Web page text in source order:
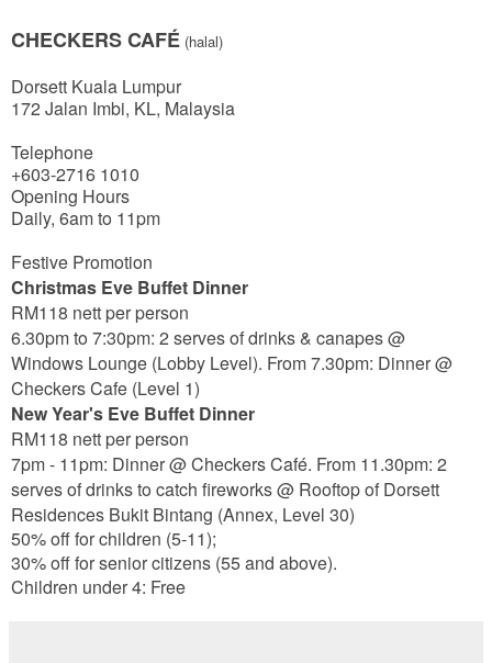
CHECKERS CAFÉ (halal)
Dorsett Kuala Lumpur
172 Jalan Imbi, KL, Malaysia
Telephone
+603-2716 1010
Opening Hours
Daily, 6am to 11pm
Festive Promotion
Christmas Eve Buffet Dinner
RM118 nett per person
6.30pm to 7:30pm: 2 serves of drinks & canapes @
Windows Lounge (Lobby Level). From 7.30pm: Dinner @
Checkers Cafe (Level 1)
New Year's Eve Buffet Dinner
RM118 nett per person
7pm - 11pm: Dinner @ Checkers Café. From 11.30pm: 2
serves of drinks to catch fireworks @ Rooftop of Dorsett
Residences Bukit Bintang (Annex, Level 30)
50% off for children (5-11);
30% off for senior citizens (55 and above).
Children under 4: Free